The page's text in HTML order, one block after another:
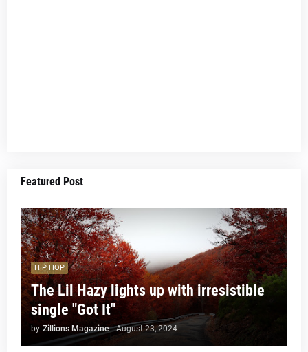
Featured Post
HIP HOP
The Lil Hazy lights up with irresistible
single "Got It"
by Zillions Magazine - August 23, 2024